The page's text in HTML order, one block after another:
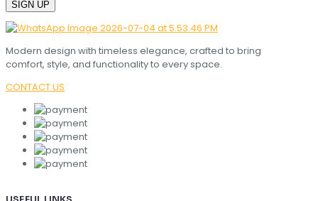
Modern design with timeless elegance, crafted to bring
comfort, style, and functionality to every space.
CONTACT US